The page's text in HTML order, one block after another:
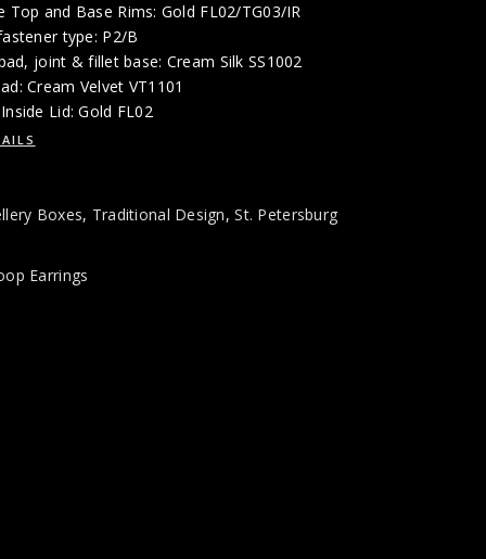
Top and Base Rims: Gold FL02/TG03/IR
type: P2/B
joint & fillet base: Cream Silk SS1002
Cream Velvet VT1101
Lid: Gold FL02
Boxes, Traditional Design,St. Petersburg
Earrings